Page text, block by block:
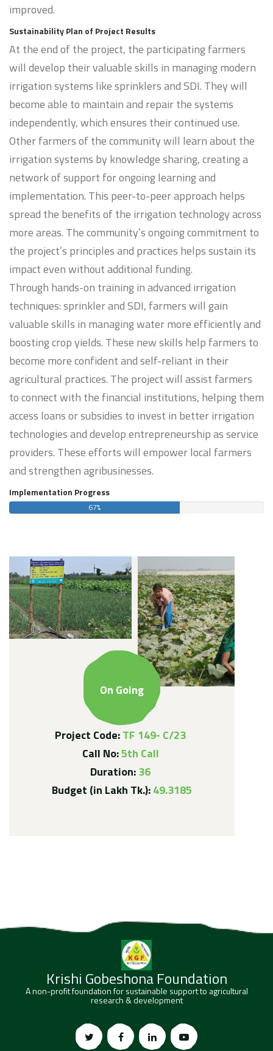
improved.
Sustainability Plan of Project Results
At the end of the project, the participating farmers
will develop their valuable skills in managing modern
irrigation systems like sprinklers and SDI. They will
become able to maintain and repair the systems
independently, which ensures their continued use.
Other farmers of the community will learn about the
irrigation systems by knowledge sharing, creating a
network of support for ongoing learning and
implementation. This peer-to-peer approach helps
spread the benefits of the irrigation technology across
more areas. The community’s ongoing commitment to
the project’s principles and practices helps sustain its
impact even without additional funding.
Through hands-on training in advanced irrigation
techniques: sprinkler and SDI, farmers will gain
valuable skills in managing water more efficiently and
boosting crop yields. These new skills help farmers to
become more confident and self-reliant in their
agricultural practices. The project will assist farmers
to connect with the financial institutions, helping them
access loans or subsidies to invest in better irrigation
technologies and develop entrepreneurship as service
providers. These efforts will empower local farmers
and strengthen agribusinesses.
Implementation Progress
67%
On Going
Project Code:TF 149- C/23
Call No:5th Call
Duration:36
Budget (in Lakh Tk.):49.3185
Krishi Gobeshona Foundation
A non-profit foundation for sustainable support to agricultural
research & development